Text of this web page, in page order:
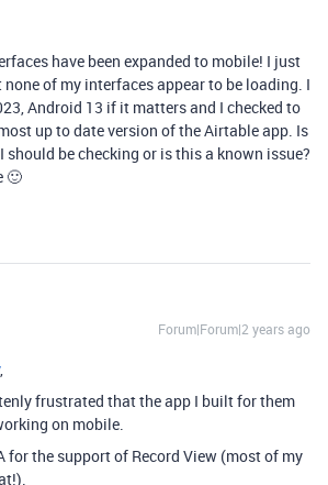
have been expanded to mobile! I just
of my interfaces appear to be loading. I
Android 13 if it matters and I checked to
up to date version of the Airtable app. Is
should be checking or is this a known issue?
🙂
Forum|Forum|2 years ago
,
frustrated that the app I built for them
on mobile.
for the support of Record View (most of my